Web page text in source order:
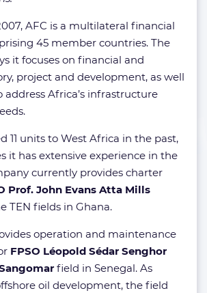
AFC is a multilateral financial
45 member countries. The
it focuses on financial and
project and development, as well
address Africa’s infrastructure
11 units to West Africa in the past,
it has extensive experience in the
currently provides charter
Prof. John Evans Atta Mills
TEN fields in Ghana.
operation and maintenance
FPSO Léopold Sédar Senghor
field in Senegal. As
oil development, the field